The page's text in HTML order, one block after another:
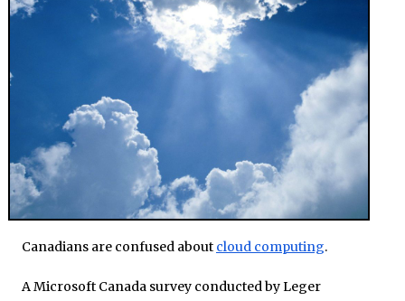
Canadians are confused about cloud computing.
A Microsoft Canada survey conducted by Leger